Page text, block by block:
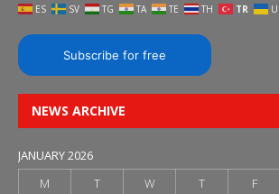
ES
SV TG TA TE TH TR
Subscribe for free
NEWS ARCHIVE
JANUARY 2026
M
T W T F